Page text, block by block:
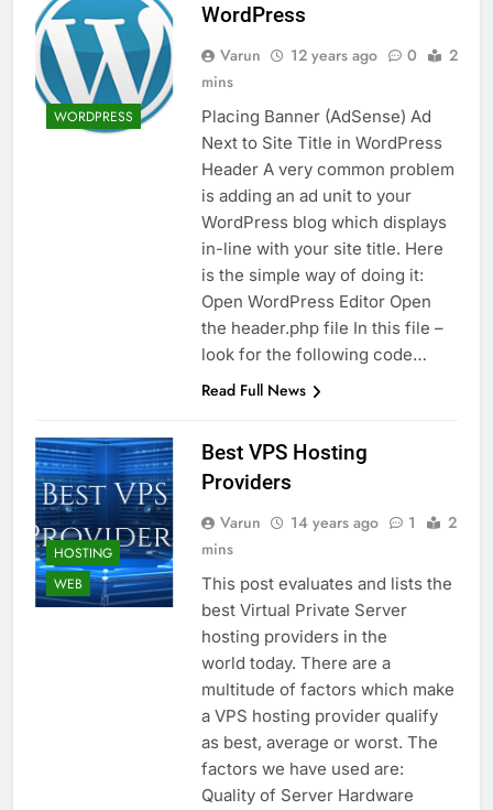
WORDPRESS
WordPress
Varun 12 years ago 0
2
mins
Placing Banner (AdSense) Ad
Next to Site Title in WordPress
Header A very common problem
is adding an ad unit to your
WordPress blog which displays
in-line with your site title. Here
is the simple way of doing it:
Open WordPress Editor Open
the header.php file In this file –
look for the following code…
Read Full News
HOSTING
WEB
Best VPS Hosting
Providers
Varun 14 years ago 1
2
mins
This post evaluates and lists the
best Virtual Private Server
hosting providers in the
world today. There are a
multitude of factors which make
a VPS hosting provider qualify
as best, average or worst. The
factors we have used are:
Quality of Server Hardware